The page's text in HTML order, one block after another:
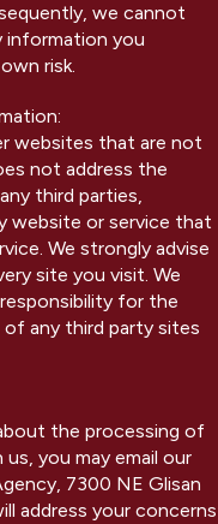
we cannot
information you
risk.
websites that are not
not address the
third parties,
website or service that
We strongly advise
site you visit. We
for the
any third party sites
the processing of
you may email our
7300 NE Glisan
address your concerns